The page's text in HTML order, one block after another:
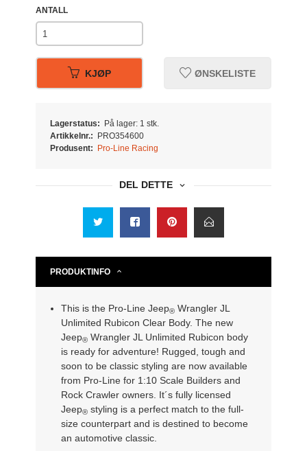
ANTALL
KJØP ØNSKELISTE
Lagerstatus:
På lager: 1 stk.
Artikkelnr.:
PRO354600
Produsent:
Pro-Line Racing
DEL DETTE
PRODUKTINFO
This is the Pro-Line Jeep®Wrangler JL
Unlimited Rubicon Clear Body. The new
Jeep®Wrangler JL Unlimited Rubicon body
is ready for adventure! Rugged, tough and
soon to be classic styling are now available
from Pro-Line for 1:10 Scale Builders and
Rock Crawler owners. It´s fully licensed
Jeep®styling is a perfect match to the full-
size counterpart and is destined to become
an automotive classic.